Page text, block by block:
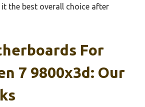
the best overall choice after
For
7 9800x3d: Our